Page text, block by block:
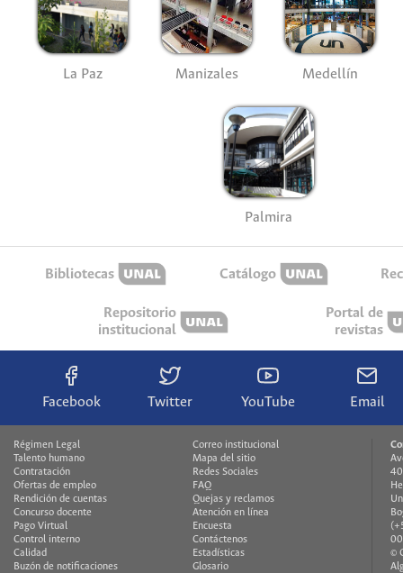
La Paz Manizales Medellín
Palmira
Bibliotecas Catálogo
Repositorio
institucional
Portal de
revistas
Facebook Twitter YouTube Email
Régimen Legal
Talento humano
Contratación
Ofertas de empleo
Rendición de cuentas
Concurso docente
Pago Virtual
Control interno
Calidad
Buzón de notificaciones
Correo institucional
Mapa del sitio
Redes Sociales
FAQ
Quejas y reclamos
Atención en línea
Encuesta
Contáctenos
Estadísticas
Glosario
©